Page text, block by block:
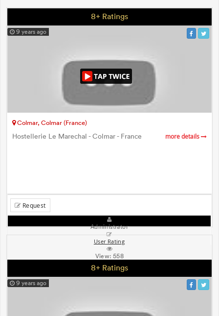
8+ Ratings
9 years ago
Colmar, Colmar (France)
Hostellerie Le Marechal - Colmar - France more details
Request
Administrator
User Rating
View:558
8+ Ratings
9 years ago